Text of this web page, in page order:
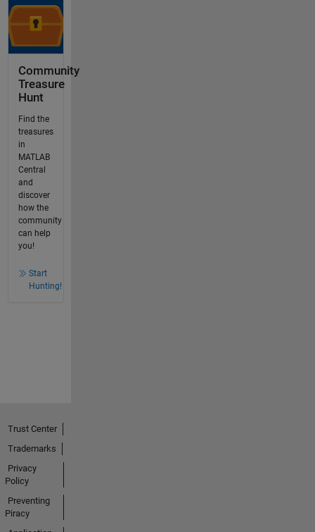
Community
Treasure
Hunt
Find the
treasures
in
MATLAB
Central
and
discover
how the
community
can help
you!
Start
Hunting!
Trust Center
Trademarks
Privacy
Policy
Preventing
Piracy